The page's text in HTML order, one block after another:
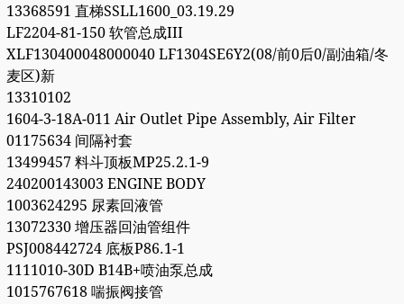
13368591 直梯SSLL1600_03.19.29
LF2204-81-150 软管总成III
XLF130400048000040 LF1304SE6Y2(08/前0后0/副油箱/冬
麦区)新
13310102
1604-3-18A-011 Air Outlet Pipe Assembly, Air Filter
01175634 间隔衬套
13499457 料斗顶板MP25.2.1-9
240200143003 ENGINE BODY
1003624295 尿素回液管
13072330 增压器回油管组件
PSJ008442724 底板P86.1-1
1111010-30D B14B+喷油泵总成
1015767618 喘振阀接管